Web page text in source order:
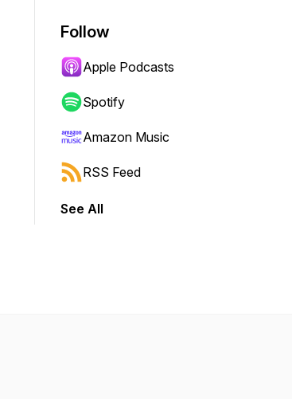
Follow
Apple Podcasts
Spotify
Amazon Music
RSS Feed
See All